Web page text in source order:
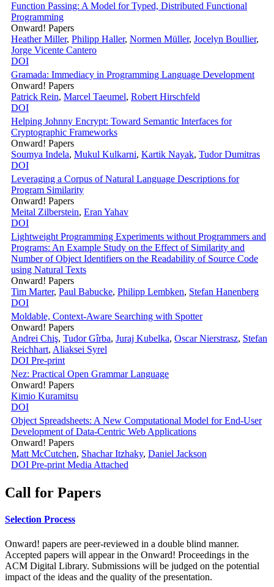
Function Passing: A Model for Typed, Distributed Functional
Programming
Onward! Papers
Heather Miller, Philipp Haller, Normen Müller, Jocelyn Boullier,
Jorge Vicente Cantero
DOI
Gramada: Immediacy in Programming Language Development
Onward! Papers
Patrick Rein, Marcel Taeumel, Robert Hirschfeld
DOI
Helping Johnny Encrypt: Toward Semantic Interfaces for
Cryptographic Frameworks
Onward! Papers
Soumya Indela, Mukul Kulkarni, Kartik Nayak, Tudor Dumitras
DOI
Leveraging a Corpus of Natural Language Descriptions for
Program Similarity
Onward! Papers
Meital Zilberstein, Eran Yahav
DOI
Lightweight Programming Experiments without Programmers and
Programs: An Example Study on the Effect of Similarity and
Number of Object Identifiers on the Readability of Source Code
using Natural Texts
Onward! Papers
Tim Marter, Paul Babucke, Philipp Lembken, Stefan Hanenberg
DOI
Moldable, Context-Aware Searching with Spotter
Onward! Papers
Andrei Chiş, Tudor Gîrba, Juraj Kubelka, Oscar Nierstrasz, Stefan
Reichhart, Aliaksei Syrel
DOI Pre-print
Nez: Practical Open Grammar Language
Onward! Papers
Kimio Kuramitsu
DOI
Object Spreadsheets: A New Computational Model for End-User
Development of Data-Centric Web Applications
Onward! Papers
Matt McCutchen, Shachar Itzhaky, Daniel Jackson
DOI Pre-print Media Attached
Call for Papers
Selection Process
Onward! papers are peer-reviewed in a double blind manner.
Accepted papers will appear in the Onward! Proceedings in the
ACM Digital Library. Submissions will be judged on the potential
impact of the ideas and the quality of the presentation.